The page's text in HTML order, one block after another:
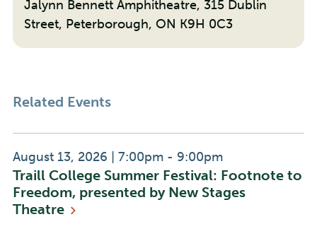
Jalynn Bennett Amphitheatre, 315 Dublin
Street, Peterborough, ON K9H 0C3
Related Events
Event
Date:
August 13, 2026
Event
Time:
7:00pm - 9:00pm
Traill College Summer Festival: Footnote to
Freedom, presented by New Stages
Theatre